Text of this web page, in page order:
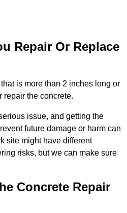
Repair Or Replace
is more than 2 inches long or
repair the concrete.
issue, and getting the
future damage or harm can
site might have different
risks, but we can make sure
Concrete Repair